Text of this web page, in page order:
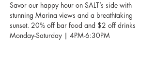
Savor our happy hour on SALT’s side with
stunning Marina views and a breathtaking
sunset. 20% off bar food and $2 off drinks
Monday-Saturday | 4PM-6:30PM